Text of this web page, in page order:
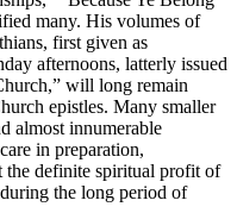
many. His volumes of
first given as
afternoons, latterly issued
will long remain
epistles. Many smaller
almost innumerable
in preparation,
the definite spiritual profit of
the long period of